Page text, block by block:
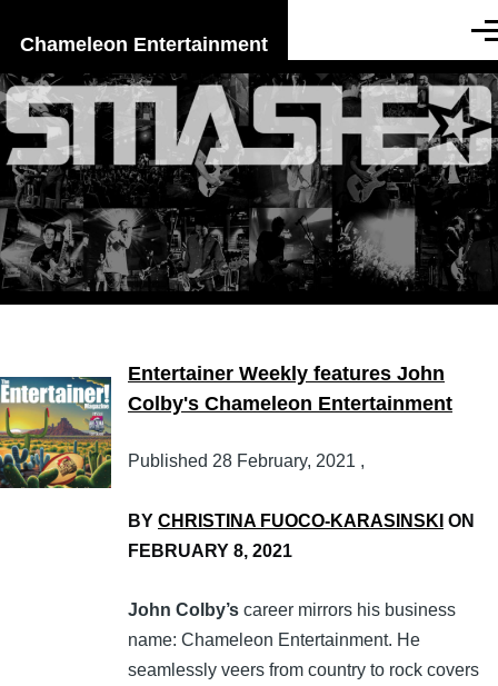
Chameleon Entertainment
Entertainer Weekly features John
Colby's Chameleon Entertainment
Published 28 February, 2021 ,
BY CHRISTINA FUOCO-KARASINSKI ON
FEBRUARY 8, 2021
John Colby’s career mirrors his business
name: Chameleon Entertainment. He
seamlessly veers from country to rock covers